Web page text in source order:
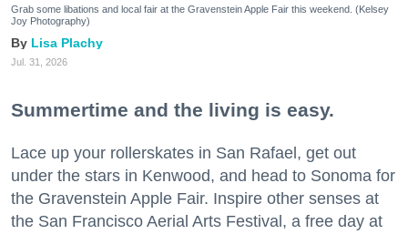
Grab some libations and local fair at the Gravenstein Apple Fair this weekend. (Kelsey
Joy Photography)
Lisa Plachy
Jul. 31, 2026
Summertime and the living is easy.
Lace up your rollerskates in San Rafael, get out
under the stars in Kenwood, and head to Sonoma for
the Gravenstein Apple Fair. Inspire other senses at
the San Francisco Aerial Arts Festival, a free day at